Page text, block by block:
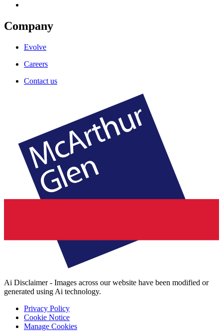
Company
Evolve
Careers
Contact us
Ai Disclaimer - Images across our website have been modified or
generated using Ai technology.
Privacy Policy
Cookie Notice
Manage Cookies